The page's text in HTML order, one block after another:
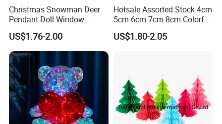
Christmas Snowman Deer
Pendant Doll Window
Decoration Curtain Buckle
US$1.76-2.00
Hotsale Assorted Stock 4cm
5cm 6cm 7cm 8cm Colorful
Plastic Christmas Balls
US$1.80-2.05